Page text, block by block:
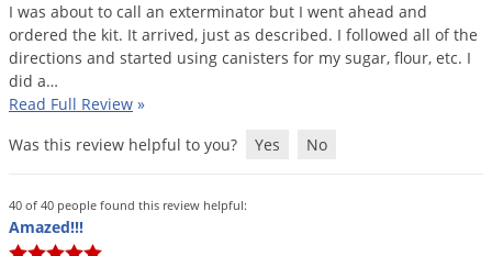
I was about to call an exterminator but I went ahead and
ordered the kit. It arrived, just as described. I followed all of the
directions and started using canisters for my sugar, flour, etc. I
did a…
Read Full Review »
Was this review helpful to you?
Yes No
40 of 40 people found this review helpful:
Amazed!!!
DoMyOwn's Pest Box
DoMyOwn's Turf Box»
Shop Spreaders»
Gnats
Gnats & Midges
Groundhogs